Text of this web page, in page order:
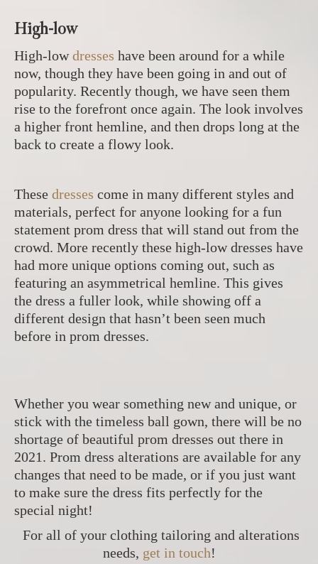
High-low
High-lowdresses have been around for a while
now, though they have been going in and out of
popularity. Recently though, we have seen them
rise to the forefront once again. The look involves
a higher front hemline, and then drops long at the
back to create a flowy look.
These dresses come in many different styles and
materials, perfect for anyone looking for a fun
statement prom dress that will stand out from the
crowd. More recently these high-low dresses have
had more unique options coming out, such as
featuring an asymmetrical hemline. This gives
the dress a fuller look, while showing off a
different design that hasn’t been seen much
before in prom dresses.
Whether you wear something new and unique, or
stick with the timeless ball gown, there will be no
shortage of beautiful prom dresses out there in
2021. Prom dress alterations are available for any
changes that need to be made, or if you just want
to make sure the dress fits perfectly for the
special night!
For all of your clothing tailoring and alterations
needs, get in touch!